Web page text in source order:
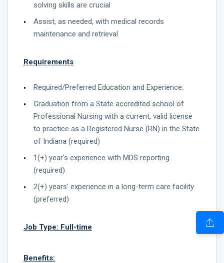
solving skills are crucial
Assist, as needed, with medical records
maintenance and retrieval
Requirements
Required/Preferred Education and Experience:
Graduation from a State accredited school of
Professional Nursing with a current, valid license
to practice as a Registered Nurse (RN) in the State
of Indiana (required)
1(+) year's experience with MDS reporting
(required)
2(+) years' experience in a long-term care facility
(preferred)
Job Type: Full-time
Benefits: